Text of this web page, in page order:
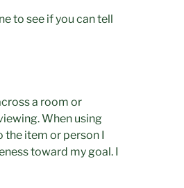
to see if you can tell
a room or
When using
item or person I
toward my goal. I